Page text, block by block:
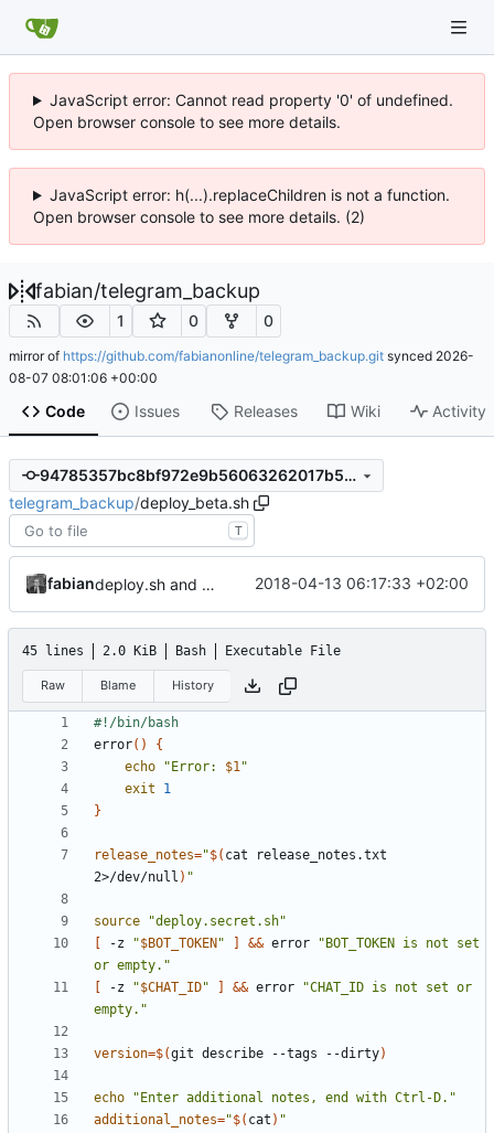
JavaScript error: Cannot read property '0' of undefined.
Open browser console to see more details.
JavaScript error: h(...).replaceChildren is not a function.
Open browser console to see more details. (2)
fabian/telegram_backup
1 0 0
mirror of https://github.com/fabianonline/telegram_backup.git synced 2026-
08-07 08:01:06 +00:00
Code Issues Releases Wiki Activity
94785357bc8bf972e9b56063262017b52ba0036c
telegram_backup/deploy_beta.sh
T
fabian deploy.sh and deploy_bet.sh will now print short git diff stats into the telegram group's message. 2018-04-13 06:17:33 +02:00
45 lines 2.0 KiB Bash Executable File
Raw Blame History
error()
{
echo
"Error: $1"
exit
1
}
release_notes="$( cat release_notes.txt
2>/dev/null ) "
source
"deploy.secret.sh"
-z "$BOT_TOKEN " && error
"BOT_TOKEN is not set
or empty."
-z "$CHAT_ID" && error
"CHAT_ID is not set or
empty."
version=$(git describe --tags --dirty)
echo
"Enter additional notes, end with Ctrl-D."
additional_notes="$( cat ) "